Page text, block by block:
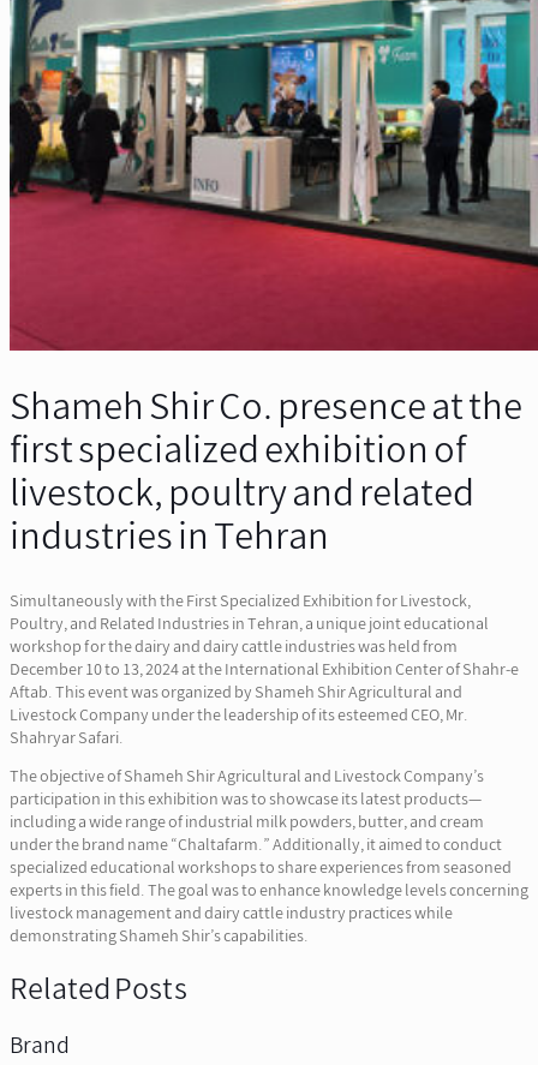
Shameh Shir Co. presence at the
first specialized exhibition of
livestock, poultry and related
industries in Tehran
Simultaneously with the First Specialized Exhibition for Livestock,
Poultry, and Related Industries in Tehran, a unique joint educational
workshop for the dairy and dairy cattle industries was held from
December 10 to 13, 2024 at the International Exhibition Center of Shahr-e
Aftab. This event was organized by Shameh Shir Agricultural and
Livestock Company under the leadership of its esteemed CEO, Mr.
Shahryar Safari.
The objective of Shameh Shir Agricultural and Livestock Company’s
participation in this exhibition was to showcase its latest products—
including a wide range of industrial milk powders, butter, and cream
under the brand name “Chaltafarm.” Additionally, it aimed to conduct
specialized educational workshops to share experiences from seasoned
experts in this field. The goal was to enhance knowledge levels concerning
livestock management and dairy cattle industry practices while
demonstrating Shameh Shir’s capabilities.
Related Posts
Brand